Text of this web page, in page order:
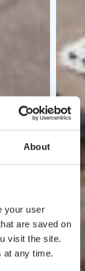
About
your user
are saved on
visit the site.
at any time.